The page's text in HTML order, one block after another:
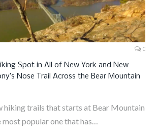
0
Spot in All of New York and New
Nose Trail Across the Bear Mountain
hiking trails that starts at Bear Mountain
most popular one that has…